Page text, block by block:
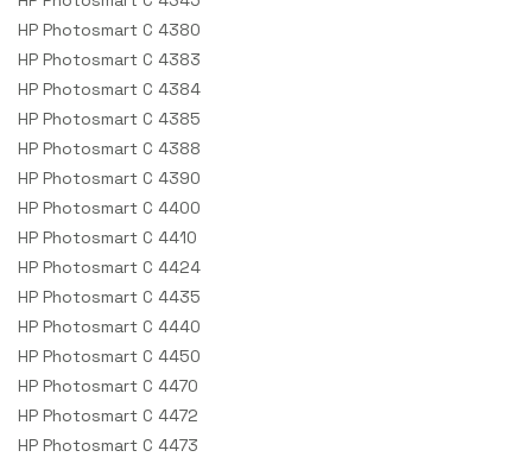
HP Photosmart C 4380
HP Photosmart C 4383
HP Photosmart C 4384
HP Photosmart C 4385
HP Photosmart C 4388
HP Photosmart C 4390
HP Photosmart C 4400
HP Photosmart C 4410
HP Photosmart C 4424
HP Photosmart C 4435
HP Photosmart C 4440
HP Photosmart C 4450
HP Photosmart C 4470
HP Photosmart C 4472
HP Photosmart C 4473